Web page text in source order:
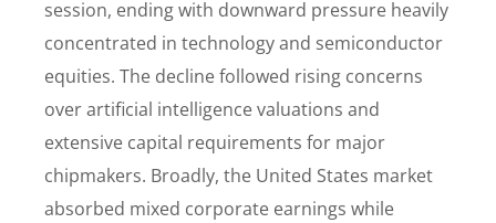
session, ending with downward pressure heavily
concentrated in technology and semiconductor
equities. The decline followed rising concerns
over artificial intelligence valuations and
extensive capital requirements for major
chipmakers. Broadly, the United States market
absorbed mixed corporate earnings while